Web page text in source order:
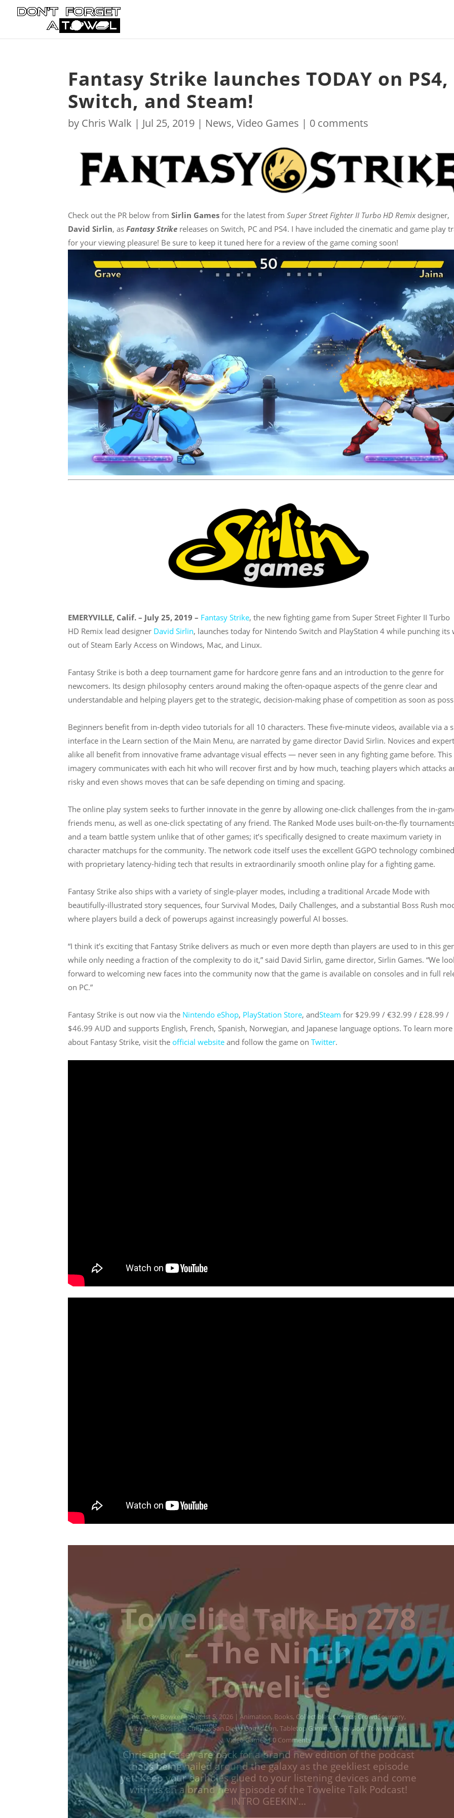
Fantasy Strike launches TODAY on PS4,
Switch, and Steam!
by Chris Walk | Jul 25, 2019 | News,Video Games | 0 comments
Check out the PR below fromSirlin Games for the latest fromSuper Street Fighter II Turbo HD Remixdesigner,
David Sirlin, asFantasy Strike releases on Switch, PC and PS4. I have included the cinematic and game play
for your viewing pleasure! Be sure to keep it tuned here for a review of the game coming soon!
EMERYVILLE, Calif. – July 25, 2019 – Fantasy Strike, the new fighting game from Super Street Fighter II Turbo
HD Remix lead designer David Sirlin, launches today for Nintendo Switch and PlayStation 4 while punching its
out of Steam Early Access on Windows, Mac, and Linux.
Fantasy Strike is both a deep tournament game for hardcore genre fans and an introduction to the genre for
newcomers. Its design philosophy centers around making the often-opaque aspects of the genre clear and
understandable and helping players get to the strategic, decision-making phase of competition as soon as
Beginners benefit from in-depth video tutorials for all 10 characters. These five-minute videos, available via a
interface in the Learn section of the Main Menu, are narrated by game director David Sirlin. Novices and
alike all benefit from innovative frame advantage visual effects — never seen in any fighting game before. This
imagery communicates with each hit who will recover first and by how much, teaching players which attacks
risky and even shows moves that can be safe depending on timing and spacing.
The online play system seeks to further innovate in the genre by allowing one-click challenges from the in-
friends menu, as well as one-click spectating of any friend. The Ranked Mode uses built-on-the-fly
and a team battle system unlike that of other games; it’s specifically designed to create maximum variety in
character matchups for the community. The network code itself uses the excellent GGPO technology
with proprietary latency-hiding tech that results in extraordinarily smooth online play for a fighting game.
Fantasy Strike also ships with a variety of single-player modes, including a traditional Arcade Mode with
beautifully-illustrated story sequences, four Survival Modes, Daily Challenges, and a substantial Boss Rush
where players build a deck of powerups against increasingly powerful AI bosses.
“I think it’s exciting that Fantasy Strike delivers as much or even more depth than players are used to in this
while only needing a fraction of the complexity to do it,” said David Sirlin, game director, Sirlin Games. “We
forward to welcoming new faces into the community now that the game is available on consoles and in full
on PC.”
Fantasy Strike is out now via the Nintendo eShop, PlayStation Store, andSteam for $29.99 / €32.99 / £28.99 /
$46.99 AUD and supports English, French, Spanish, Norwegian, and Japanese language options. To learn more
about Fantasy Strike, visit the official website and follow the game on Twitter.
Towelite Talk Ep 277
– Destroy All
Towelites!
byCasey Bowker|June 29, 2026 |Animation,Books,Collectibles,Comics,Crowd$ourcery,Movies
Music,News,Podcasts,Pop Culture,Streaming, Television,Towelite Talk,Video Games| 0
Comments
Chris and Casey are back for a brand new edition of the podcast
that's being hailed around the galaxy as the geekliest episode
yet! Keep your earholes glued to your listening devices and come
with us on a brand new episodes of the Towelite Talk Podcast!
INTRO GEEKIN'...